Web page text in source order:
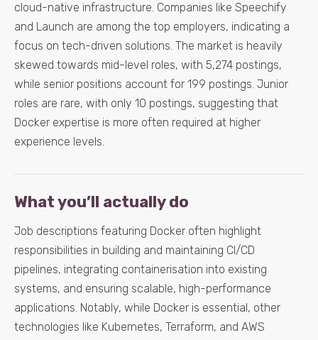
cloud-native infrastructure. Companies like Speechify
and Launch are among the top employers, indicating a
focus on tech-driven solutions. The market is heavily
skewed towards mid-level roles, with 5,274 postings,
while senior positions account for 199 postings. Junior
roles are rare, with only 10 postings, suggesting that
Docker expertise is more often required at higher
experience levels.
What you’ll actually do
Job descriptions featuring Docker often highlight
responsibilities in building and maintaining CI/CD
pipelines, integrating containerisation into existing
systems, and ensuring scalable, high-performance
applications. Notably, while Docker is essential, other
technologies like Kubernetes, Terraform, and AWS